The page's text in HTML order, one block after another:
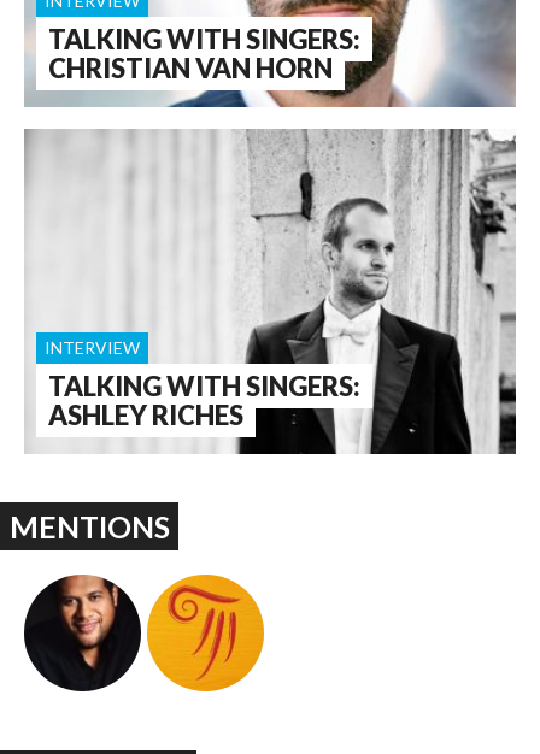
TALKING WITH SINGERS:
CHRISTIAN VAN HORN
TALKING WITH SINGERS:
ASHLEY RICHES
INTERVIEW
MENTIONS